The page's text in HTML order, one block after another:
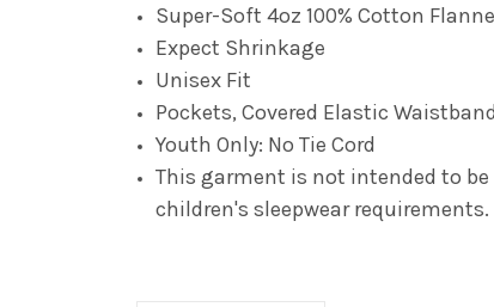
Super-Soft 4oz 100% Cotton
Expect Shrinkage
Unisex Fit
Pockets, Covered Elastic
Youth Only: No Tie Cord
This garment is not intended to
children's sleepwear requirements.